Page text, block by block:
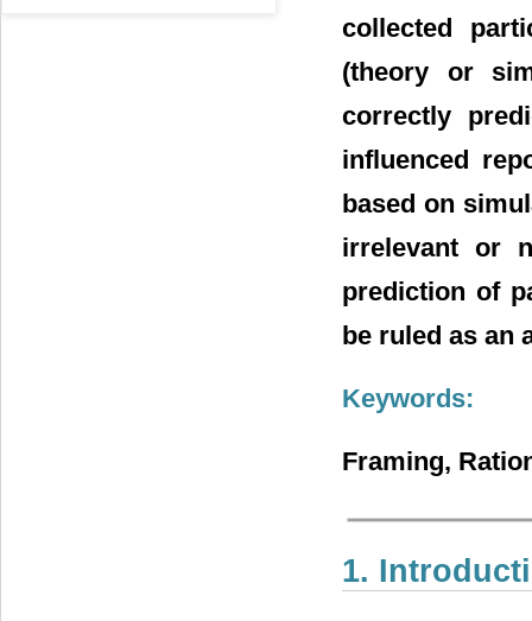
collected
(theory or
correctly
influenced
based on
irrelevant or
prediction of
be ruled as an
Keywords:
Framing,
1.